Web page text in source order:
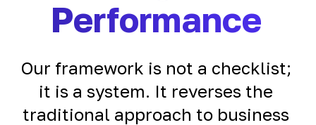
Performance
Our framework is not a checklist;
it is a system. It reverses the
traditional approach to business